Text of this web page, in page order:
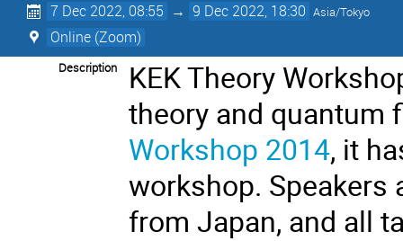
7 Dec 2022, 08:55 → 9 Dec 2022, 18:30 Asia/Tokyo
Online (Zoom)
Description
KEK Theory
theory and quantum
Workshop 2014, it
workshop. Speakers
from Japan, and all